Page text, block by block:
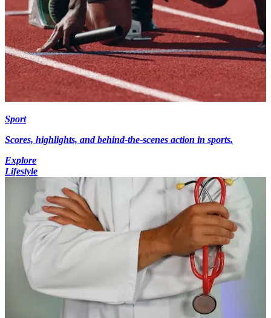
Sport
Scores, highlights, and behind-the-scenes action in sports.
Explore
Lifestyle